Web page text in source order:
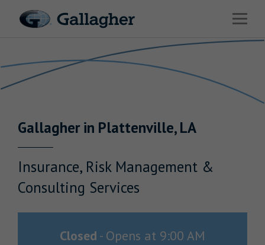
Open
Solutions
News & Insights
Gallagherin Plattenville,LA
Insurance, Risk Management &
Consulting Services
Closed - Opens at 9:00 AM